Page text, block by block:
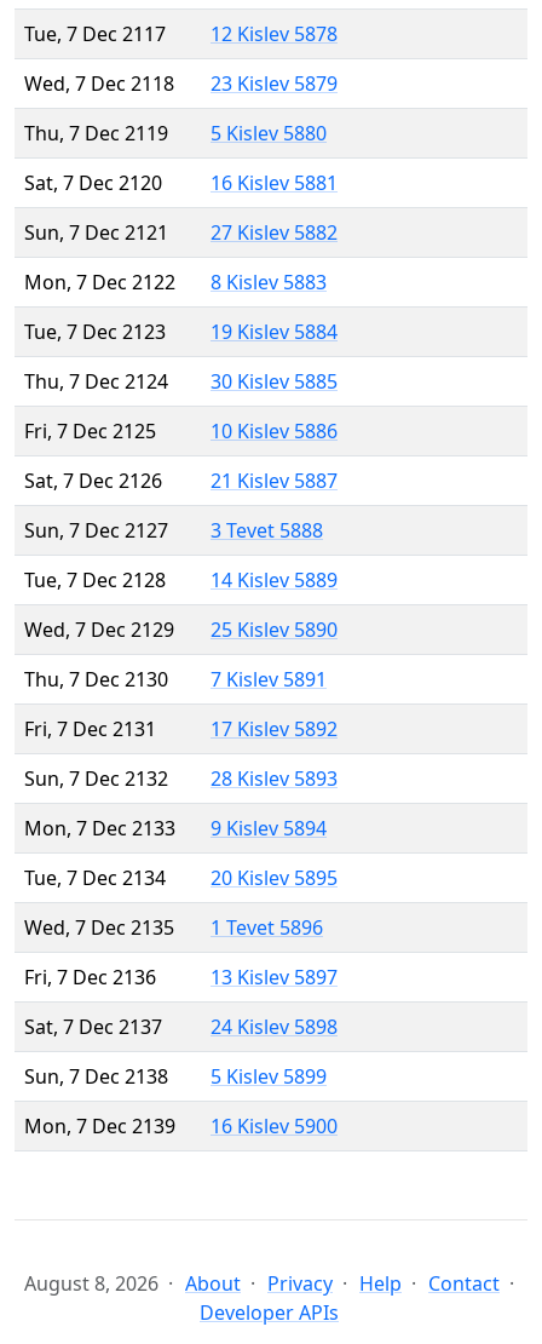
Tue, 7 Dec 2117
12 Kislev 5878
Wed, 7 Dec 2118
23 Kislev 5879
Thu, 7 Dec 2119
5 Kislev 5880
Sat, 7 Dec 2120
16 Kislev 5881
Sun, 7 Dec 2121
27 Kislev 5882
Mon, 7 Dec 2122
8 Kislev 5883
Tue, 7 Dec 2123
19 Kislev 5884
Thu, 7 Dec 2124
30 Kislev 5885
Fri, 7 Dec 2125
10 Kislev 5886
Sat, 7 Dec 2126
21 Kislev 5887
Sun, 7 Dec 2127
3 Tevet 5888
Tue, 7 Dec 2128
14 Kislev 5889
Wed, 7 Dec 2129
25 Kislev 5890
Thu, 7 Dec 2130
7 Kislev 5891
Fri, 7 Dec 2131
17 Kislev 5892
Sun, 7 Dec 2132
28 Kislev 5893
Mon, 7 Dec 2133
9 Kislev 5894
Tue, 7 Dec 2134
20 Kislev 5895
Wed, 7 Dec 2135
1 Tevet 5896
Fri, 7 Dec 2136
13 Kislev 5897
Sat, 7 Dec 2137
24 Kislev 5898
Sun, 7 Dec 2138
5 Kislev 5899
Mon, 7 Dec 2139
16 Kislev 5900
August 8, 2026 About Privacy Help
Contact
Developer APIs